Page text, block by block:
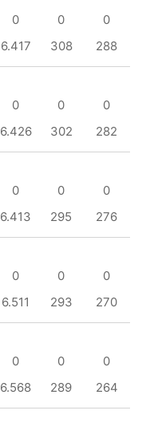
0 0
0
6.417 308 288
0 0
0
6.426 302 282
0 0
0
6.413 295 276
0 0
0
6.511 293 270
0 0
0
6.568 289 264